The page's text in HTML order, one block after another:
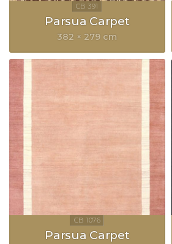
Parsua Carpet
382 × 279 cm
Parsua Carpet